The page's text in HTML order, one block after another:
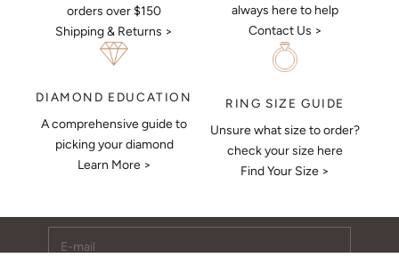
orders over $150
Shipping & Returns >
always here to help
Contact Us >
DIAMOND EDUCATION
A comprehensive guide to
picking your diamond
Learn More >
RING SIZE GUIDE
Unsure what size to order?
check your size here
Find Your Size >
Keep Me Updated
Subscribe to receive updates, access to exclusive deals,